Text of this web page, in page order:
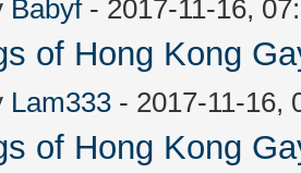
Babyf- 2017-11-16,
of Hong Kong
Lam333 - 2017-11-16,
of Hong Kong